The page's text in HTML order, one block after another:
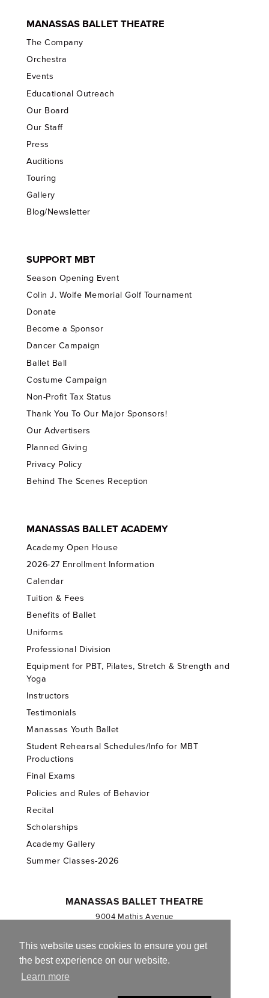
This website uses cookies to ensure you get
the best experience on our website.
Learn more
MANASSAS BALLET THEATRE
The Company
Orchestra
Events
Educational Outreach
Our Board
Our Staff
Press
Auditions
Touring
Gallery
Blog/Newsletter
SUPPORT MBT
Season Opening Event
Colin J. Wolfe Memorial Golf Tournament
Donate
Become a Sponsor
Dancer Campaign
Ballet Ball
Costume Campaign
Non-Profit Tax Status
Thank You To Our Major Sponsors!
Our Advertisers
Planned Giving
Privacy Policy
Behind The Scenes Reception
MANASSAS BALLET ACADEMY
Academy Open House
2026-27 Enrollment Information
Calendar
Tuition & Fees
Benefits of Ballet
Uniforms
Professional Division
Equipment for PBT, Pilates, Stretch & Strength and
Yoga
Instructors
Testimonials
Manassas Youth Ballet
Student Rehearsal Schedules/Info for MBT
Productions
Final Exams
Policies and Rules of Behavior
Recital
Scholarships
Academy Gallery
Summer Classes-2026
MANASSAS BALLET THEATRE
9004 Mathis Avenue
703.257.1811
Registered 501(c)(3). EIN: 54-1244590